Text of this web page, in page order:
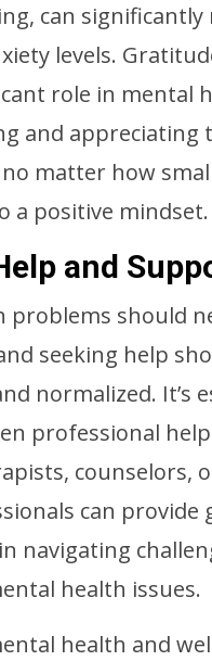
can significantly
levels.
role in mental
and appreciating
matter how
a positive mindset.
and
problems should
seeking help
normalized. It’s
professional
counselors,
can provide
navigating
health issues.
health and